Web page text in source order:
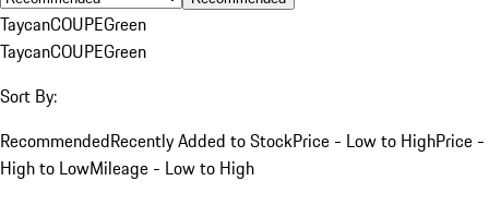
TaycanCOUPEGreen
TaycanCOUPEGreen
Sort By:
RecommendedRecently Added to StockPrice - Low to HighPrice -
High to LowMileage - Low to High